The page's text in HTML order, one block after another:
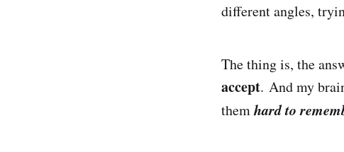
different angles,
The thing is, the
accept. And my
themhard to